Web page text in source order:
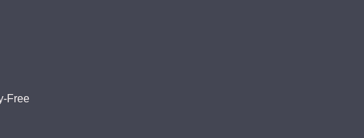
Free